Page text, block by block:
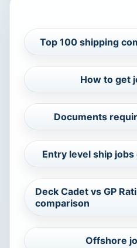
Top 100 shipping
How to get
Documents
Entry level ship
Deck Cadet vs GP
comparison
Offshore